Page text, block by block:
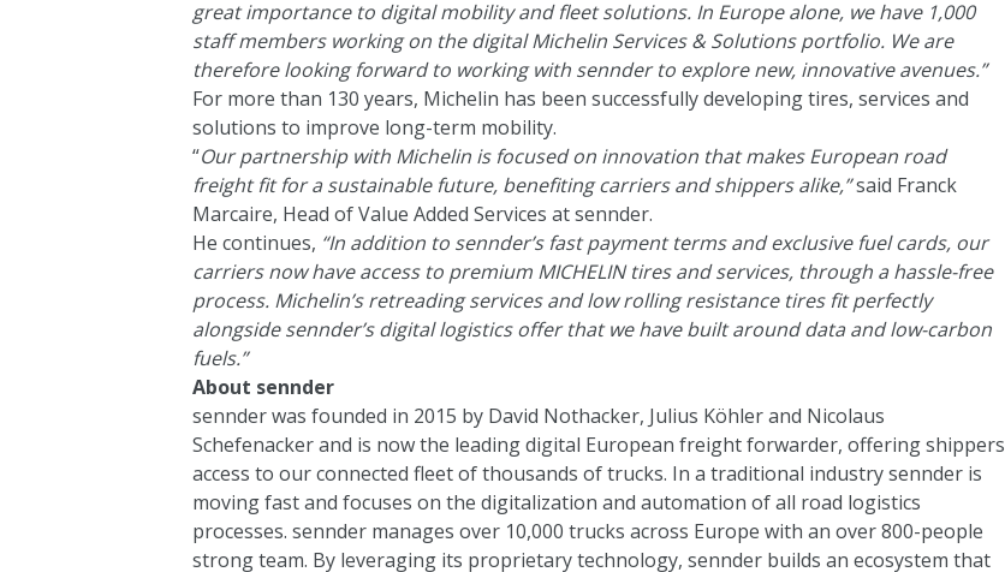
great importance to digital mobility and fleet solutions. In Europe alone, we have 1,000
staff members working on the digital Michelin Services & Solutions portfolio. We are
therefore looking forward to working with sennder to explore new, innovative avenues.”
For more than 130 years, Michelin has been successfully developing tires, services and
solutions to improve long-term mobility.
“Our partnership with Michelin is focused on innovation that makes European road
freight fit for a sustainable future, benefiting carriers and shippers alike,”said Franck
Marcaire, Head of Value Added Services at sennder.
He continues, “In addition to sennder’s fast payment terms and exclusive fuel cards, our
carriers now have access to premium MICHELIN tires and services, through a hassle-free
process. Michelin’s retreading services and low rolling resistance tires fit perfectly
alongside sennder’s digital logistics offer that we have built around data and low-carbon
fuels.”
About sennder
sennder was founded in 2015 by David Nothacker, Julius Köhler and Nicolaus
Schefenacker and is now the leading digital European freight forwarder, offering shippers
access to our connected fleet of thousands of trucks. In a traditional industry sennder is
moving fast and focuses on the digitalization and automation of all road logistics
processes. sennder manages over 10,000 trucks across Europe with an over 800-people
strong team. By leveraging its proprietary technology, sennder builds an ecosystem that